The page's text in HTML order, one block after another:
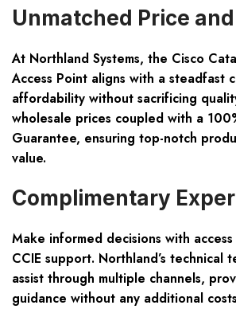
Unmatched Price
At Northland Systems, the Cisco
Access Point aligns with a steadfast
affordability without sacrificing
wholesale prices coupled with a
Guarantee, ensuring top-notch
value.
Complimentary
Make informed decisions with
CCIE support. Northland’s technical
assist through multiple channels,
guidance without any additional